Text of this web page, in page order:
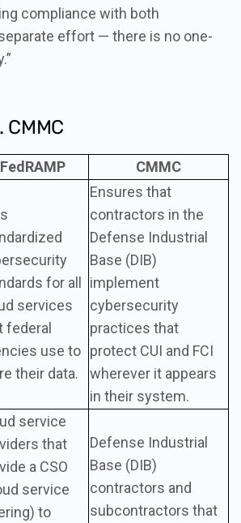
compliance with both
effort — there is no one-
CMMC
FedRAMP CMMC
for all
services
federal
use to
their data.
Ensures that
contractors in the
Defense Industrial
Base (DIB)
implement
cybersecurity
practices that
protect CUI and FCI
wherever it appears
in their system.
service
that
a CSO
service
to
Defense Industrial
Base (DIB)
contractors and
subcontractors that